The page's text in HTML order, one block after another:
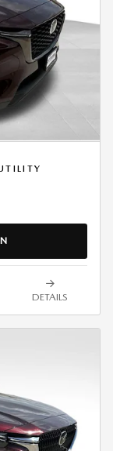
DETAILS